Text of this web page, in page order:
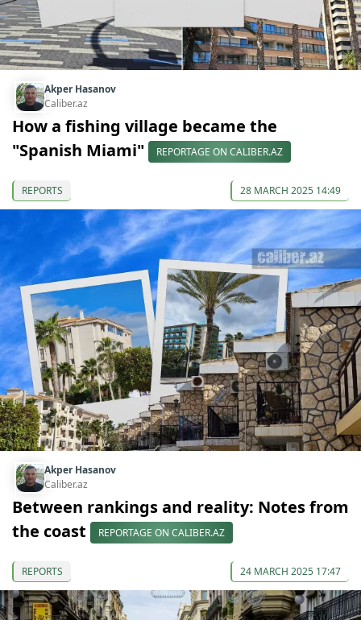
Akper Hasanov
Caliber.az
How a fishing village became the
"Spanish Miami"
REPORTAGE ON CALIBER.AZ
REPORTS 28 MARCH 2025 14:49
Akper Hasanov
Caliber.az
Between rankings and reality: Notes from
the coast
REPORTAGE ON CALIBER.AZ
REPORTS 24 MARCH 2025 17:47